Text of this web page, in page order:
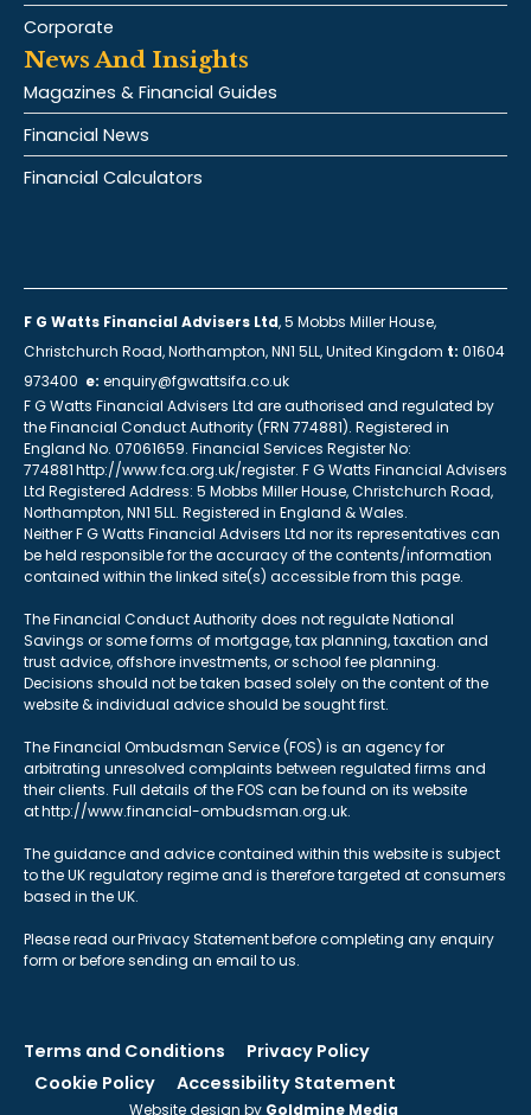
Corporate
News And Insights
Magazines & Financial Guides
Financial News
Financial Calculators
F G Watts Financial Advisers Ltd, 5 Mobbs Miller House,
Christchurch Road, Northampton, NN1 5LL, United Kingdom t: 01604
973400 e: enquiry@fgwattsifa.co.uk
F G Watts Financial Advisers Ltd are authorised and regulated by
the Financial Conduct Authority (FRN 774881). Registered in
England No. 07061659. Financial Services Register No:
774881 http://www.fca.org.uk/register. F G Watts Financial Advisers
Ltd Registered Address: 5 Mobbs Miller House, Christchurch Road,
Northampton, NN1 5LL. Registered in England & Wales.
Neither F G Watts Financial Advisers Ltd nor its representatives can
be held responsible for the accuracy of the contents/information
contained within the linked site(s) accessible from this page.
The Financial Conduct Authority does not regulate National
Savings or some forms of mortgage, tax planning, taxation and
trust advice, offshore investments, or school fee planning.
Decisions should not be taken based solely on the content of the
website & individual advice should be sought first.
The Financial Ombudsman Service (FOS) is an agency for
arbitrating unresolved complaints between regulated firms and
their clients. Full details of the FOS can be found on its website
at http://www.financial-ombudsman.org.uk.
The guidance and advice contained within this website is subject
to the UK regulatory regime and is therefore targeted at consumers
based in the UK.
Please read our Privacy Statement before completing any enquiry
form or before sending an email to us.
Terms and Conditions
Privacy Policy
Cookie Policy
Accessibility Statement
Website design by Goldmine Media